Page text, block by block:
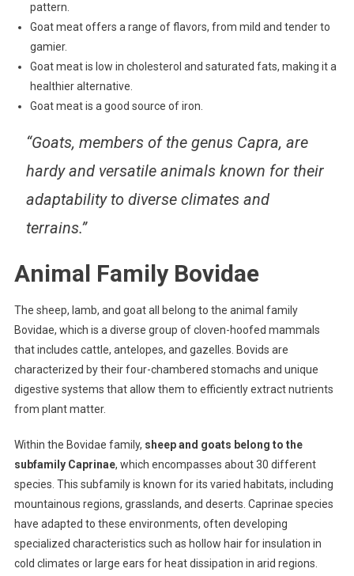
pattern.
Goat meat offers a range of flavors, from mild and tender to
gamier.
Goat meat is low in cholesterol and saturated fats, making it a
healthier alternative.
Goat meat is a good source of iron.
“Goats, members of the genus Capra, are
hardy and versatile animals known for their
adaptability to diverse climates and
terrains.”
Animal Family Bovidae
The sheep, lamb, and goat all belong to the animal family
Bovidae, which is a diverse group of cloven-hoofed mammals
that includes cattle, antelopes, and gazelles. Bovids are
characterized by their four-chambered stomachs and unique
digestive systems that allow them to efficiently extract nutrients
from plant matter.
Within the Bovidae family, sheep and goats belong to the
subfamily Caprinae, which encompasses about 30 different
species. This subfamily is known for its varied habitats, including
mountainous regions, grasslands, and deserts. Caprinae species
have adapted to these environments, often developing
specialized characteristics such as hollow hair for insulation in
cold climates or large ears for heat dissipation in arid regions.